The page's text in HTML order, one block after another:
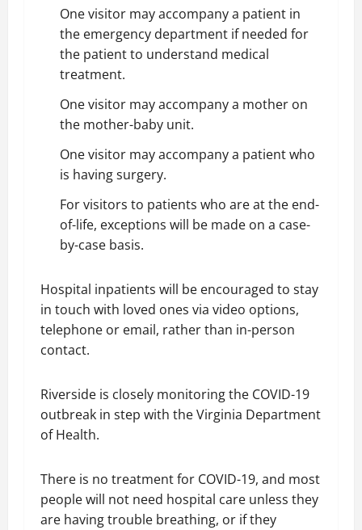
One visitor may accompany a patient in
the emergency department if needed for
the patient to understand medical
treatment.
One visitor may accompany a mother on
the mother-baby unit.
One visitor may accompany a patient who
is having surgery.
For visitors to patients who are at the end-
of-life, exceptions will be made on a case-
by-case basis.
Hospital inpatients will be encouraged to stay
in touch with loved ones via video options,
telephone or email, rather than in-person
contact.
Riverside is closely monitoring the COVID-19
outbreak in step with the Virginia Department
of Health.
There is no treatment for COVID-19, and most
people will not need hospital care unless they
are having trouble breathing, or if they